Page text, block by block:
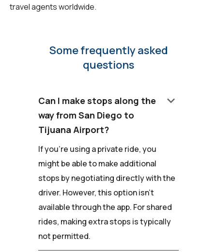
travel agents worldwide.
Some frequently asked
questions
Can I make stops along the
way from San Diego to
Tijuana Airport?
keyboard_arrow_down
If you're using a private ride, you
might be able to make additional
stops by negotiating directly with the
driver. However, this option isn't
available through the app. For shared
rides, making extra stops is typically
not permitted.